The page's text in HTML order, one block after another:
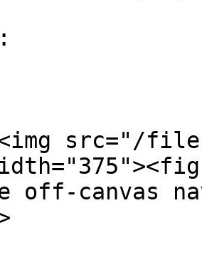
src="/files/
off-canvas